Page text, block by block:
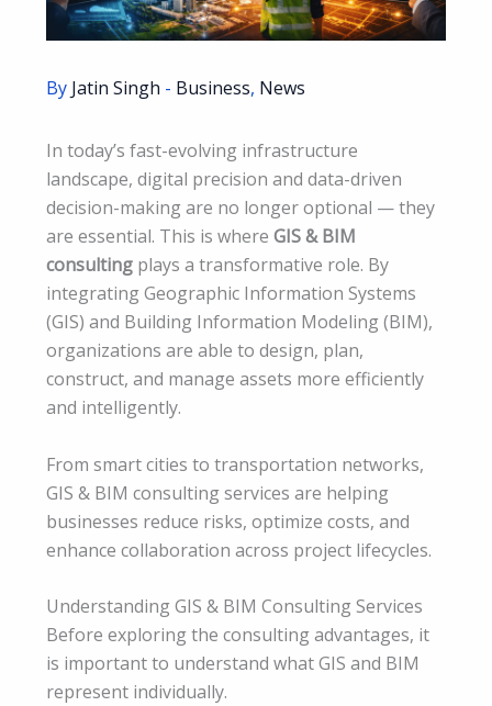
By Jatin Singh - Business, News
In today’s fast-evolving infrastructure
landscape, digital precision and data-driven
decision-making are no longer optional — they
are essential. This is where GIS & BIM
consulting plays a transformative role. By
integrating Geographic Information Systems
(GIS) and Building Information Modeling (BIM),
organizations are able to design, plan,
construct, and manage assets more efficiently
and intelligently.
From smart cities to transportation networks,
GIS & BIM consulting services are helping
businesses reduce risks, optimize costs, and
enhance collaboration across project lifecycles.
Understanding GIS & BIM Consulting Services
Before exploring the consulting advantages, it
is important to understand what GIS and BIM
represent individually.